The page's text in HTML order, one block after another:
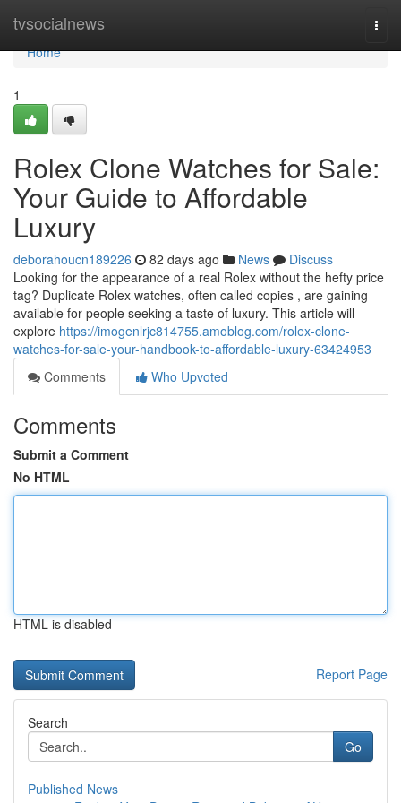
tvsocialnews
Home
Home
1
Rolex Clone Watches for Sale:
Your Guide to Affordable
Luxury
deborahoucn189226 82 days ago News
Discuss
Looking for the appearance of a real Rolex without the hefty price
tag? Duplicate Rolex watches, often called copies , are gaining
available for people seeking a taste of luxury. This article will
explore https://imogenlrjc814755.amoblog.com/rolex-clone-
watches-for-sale-your-handbook-to-affordable-luxury-63424953
Comments
Who Upvoted
Comments
Submit a Comment
No HTML
HTML is disabled
Report Page
Search
Go
Published News